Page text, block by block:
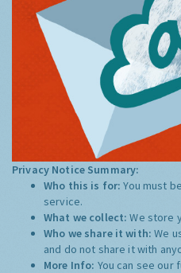
Privacy Notice Summary:
Who this is for:You must
service.
What we collect:We store
Who we share it with:We
and do not share it with
More Info: You can see our